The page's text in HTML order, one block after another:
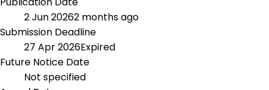
2 Jun 20262 months ago
Submission Deadline
27 Apr 2026Expired
Future Notice Date
Not specified